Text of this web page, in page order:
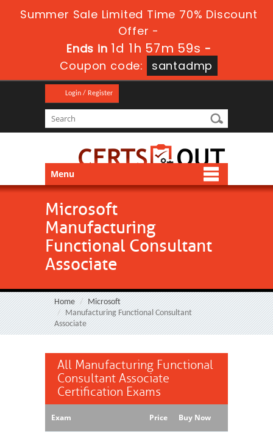
Summer Sale Limited Time 70% Discount
Offer -
Ends in 1d 1h 57m 59s -
Coupon code:
santadmp
Login / Register
Menu
Microsoft
Manufacturing
Functional Consultant
Associate
Home
Microsoft
Manufacturing Functional Consultant
Associate
All Manufacturing Functional
Consultant Associate
Certification Exams
Exam Price Buy Now